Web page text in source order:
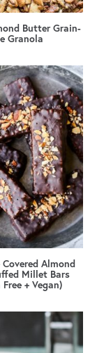
Butter Grain-
Granola
Almond
Millet Bars
+ Vegan)